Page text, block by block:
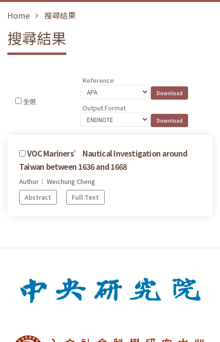
Home 搜尋結果
搜尋結果
全選
Reference
Output Format
VOC Mariners’ Nautical Investigation around
Taiwan between 1636 and 1668
Author： Weichung Cheng
Abstract
Full Text